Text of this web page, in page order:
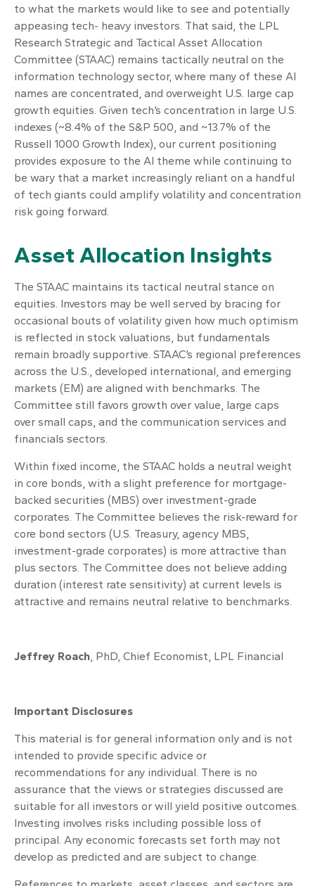
to what the markets would like to see and potentially
appeasing tech- heavy investors. That said, the LPL
Research Strategic and Tactical Asset Allocation
Committee (STAAC) remains tactically neutral on the
information technology sector, where many of these AI
names are concentrated, and overweight U.S. large cap
growth equities. Given tech’s concentration in large U.S.
indexes (~8.4% of the S&P 500, and ~13.7% of the
Russell 1000 Growth Index), our current positioning
provides exposure to the AI theme while continuing to
be wary that a market increasingly reliant on a handful
of tech giants could amplify volatility and concentration
risk going forward.
Asset Allocation Insights
The STAAC maintains its tactical neutral stance on
equities. Investors may be well served by bracing for
occasional bouts of volatility given how much optimism
is reflected in stock valuations, but fundamentals
remain broadly supportive. STAAC’s regional preferences
across the U.S., developed international, and emerging
markets (EM) are aligned with benchmarks. The
Committee still favors growth over value, large caps
over small caps, and the communication services and
financials sectors.
Within fixed income, the STAAC holds a neutral weight
in core bonds, with a slight preference for mortgage-
backed securities (MBS) over investment-grade
corporates. The Committee believes the risk-reward for
core bond sectors (U.S. Treasury, agency MBS,
investment-grade corporates) is more attractive than
plus sectors. The Committee does not believe adding
duration (interest rate sensitivity) at current levels is
attractive and remains neutral relative to benchmarks.
Jeffrey Roach , PhD, Chief Economist, LPL Financial
Important Disclosures
This material is for general information only and is not
intended to provide specific advice or
recommendations for any individual. There is no
assurance that the views or strategies discussed are
suitable for all investors or will yield positive outcomes.
Investing involves risks including possible loss of
principal. Any economic forecasts set forth may not
develop as predicted and are subject to change.